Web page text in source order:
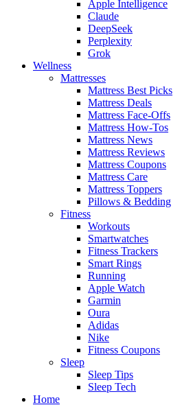
Apple Intelligence
Claude
DeepSeek
Perplexity
Grok
Wellness
Mattresses
Mattress Best Picks
Mattress Deals
Mattress Face-Offs
Mattress How-Tos
Mattress News
Mattress Reviews
Mattress Coupons
Mattress Care
Mattress Toppers
Pillows & Bedding
Fitness
Workouts
Smartwatches
Fitness Trackers
Smart Rings
Running
Apple Watch
Garmin
Oura
Adidas
Nike
Fitness Coupons
Sleep
Sleep Tips
Sleep Tech
Home